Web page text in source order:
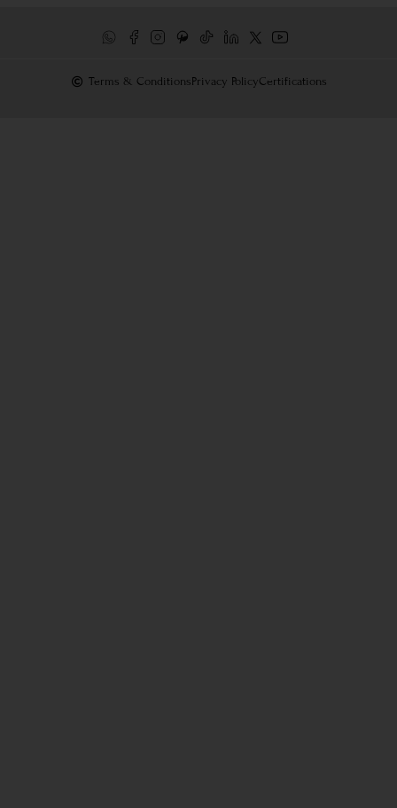
Terms & ConditionsPrivacy PolicyCertifications